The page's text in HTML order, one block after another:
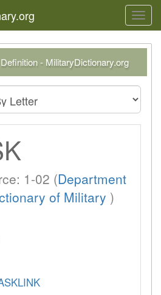
- MilitaryDictionary.org
1-02 (Department
of Military )